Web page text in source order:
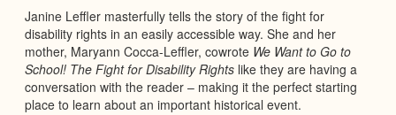
Janine Leffler masterfully tells the story of the fight for
disability rights in an easily accessible way. She and her
mother, Maryann Cocca-Leffler, cowrote We Want to Go to
School! The Fight for Disability Rights like they are having a
conversation with the reader – making it the perfect starting
place to learn about an important historical event.